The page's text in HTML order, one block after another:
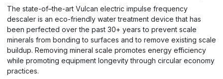
The state-of–the-art Vulcan electric impulse frequency
descaler is an eco-friendly water treatment device that has
been perfected over the past 30+ years to prevent scale
minerals from bonding to surfaces and to remove existing scale
buildup. Removing mineral scale promotes energy efficiency
while promoting equipment longevity through circular economy
practices.